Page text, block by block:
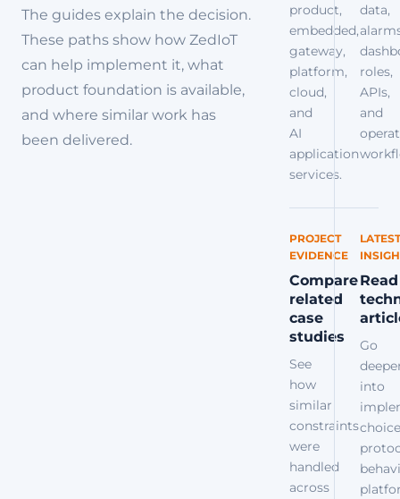
The guides explain the decision.
These paths show how ZedIoT
can help implement it, what
product foundation is available,
and where similar work has
been delivered.
product,
embedded,
gateway,
platform,
cloud,
and
AI
application
services.
data,
roles,
APIs,
and
PROJECT
EVIDENCE
Compare
related
case
studies
See
how
similar
constraints
were
handled
across
LATEST
Read
Go
into